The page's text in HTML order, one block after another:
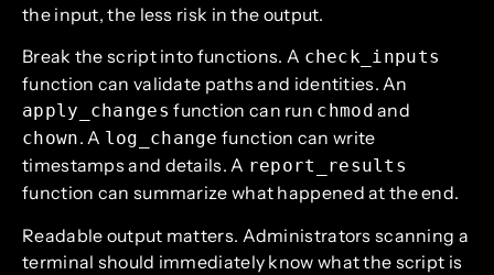
the input, the less risk in the output.
Break the script into functions. A check_inputs
function can validate paths and identities. An
apply_changes function can run chmod and
chown. A log_change function can write
timestamps and details. A report_results
function can summarize what happened at the end.
Readable output matters. Administrators scanning a
terminal should immediately know what the script is